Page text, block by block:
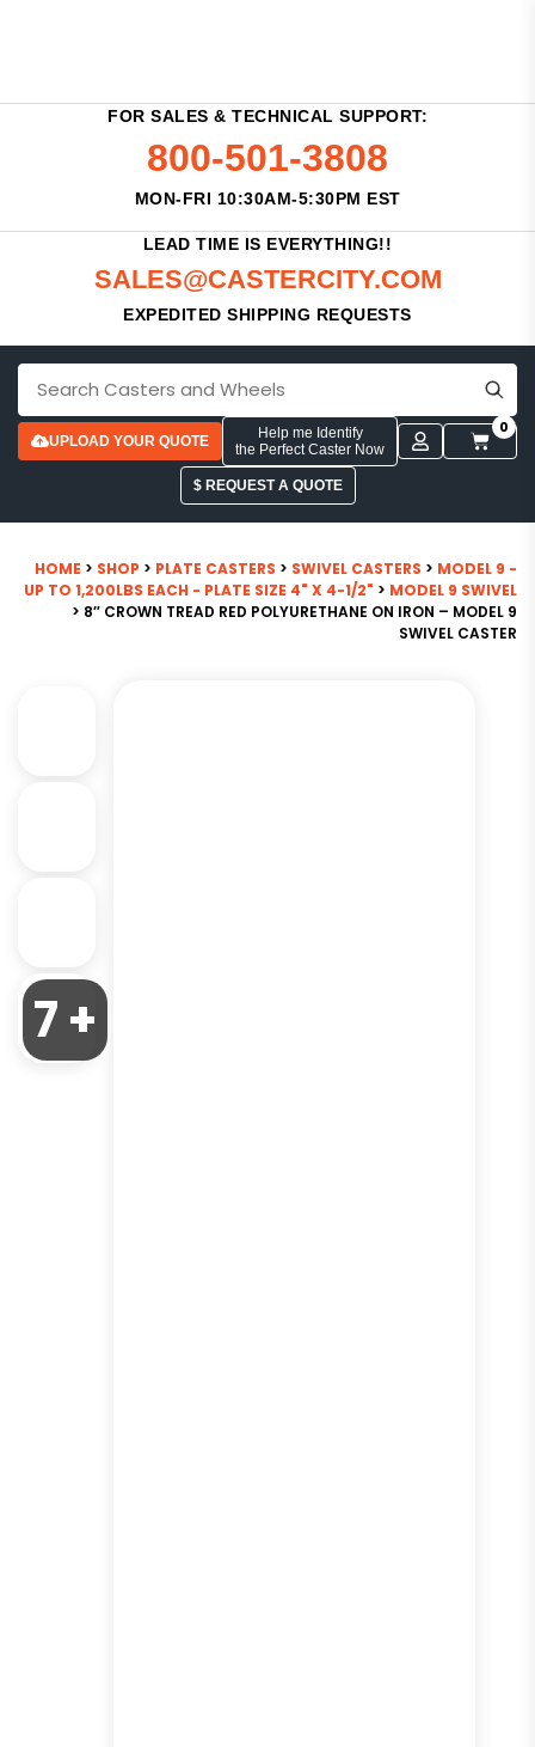
FOR SALES & TECHNICAL SUPPORT:
800-501-3808
MON-FRI 10:30AM-5:30PM EST
LEAD TIME IS EVERYTHING!!
SALES@CASTERCITY.COM
EXPEDITED SHIPPING REQUESTS
UPLOAD YOUR QUOTE
Help me Identify
the Perfect Caster Now
0
$ REQUEST A QUOTE
HOME > SHOP > PLATE CASTERS > SWIVEL CASTERS > MODEL 9 -
UP TO 1,200LBS EACH - PLATE SIZE 4" X 4-1/2" > MODEL 9 SWIVEL
> 8″ CROWN TREAD RED POLYURETHANE ON IRON – MODEL 9
SWIVEL CASTER
7 +